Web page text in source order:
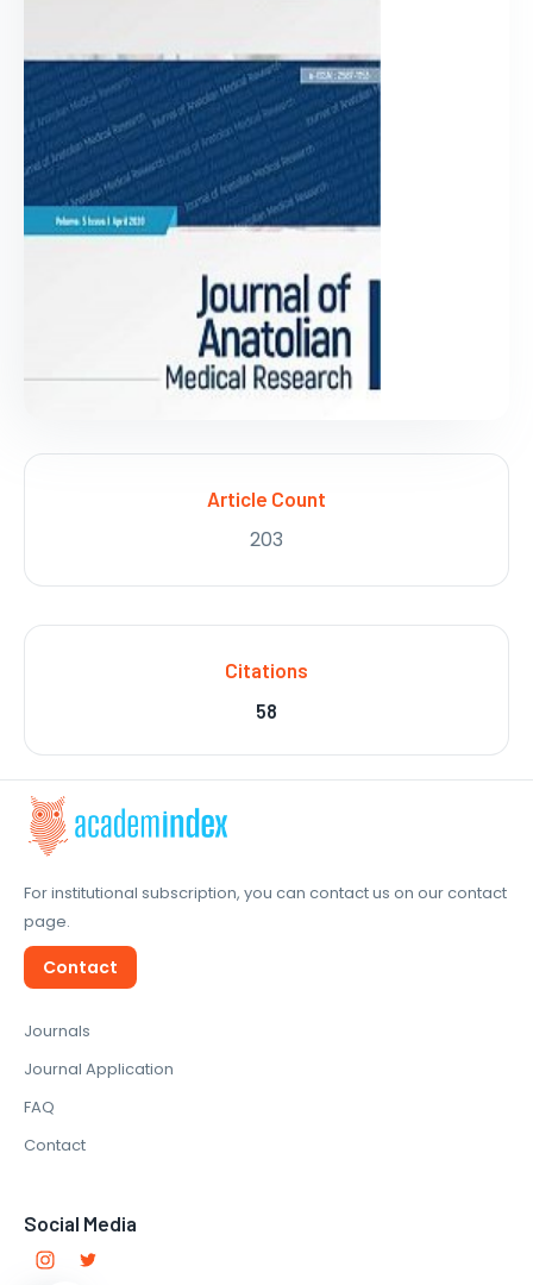
Article Count
203
Citations
58
For institutional subscription, you can contact us on our contact
page.
Contact
Journals
Journal Application
FAQ
Contact
Social Media